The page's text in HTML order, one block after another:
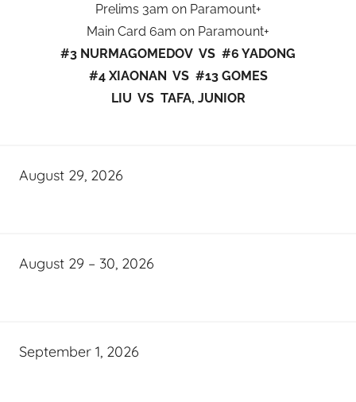
Prelims 3am on Paramount+
Main Card 6am on Paramount+
#3 NURMAGOMEDOV VS #6 YADONG
#4 XIAONAN VS #13 GOMES
LIU VS TAFA, JUNIOR
August 29, 2026
August 29 – 30, 2026
September 1, 2026